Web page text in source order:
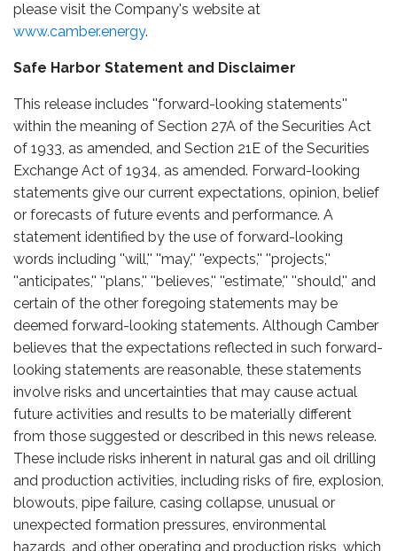
please visit the Company's website at
www.camber.energy.
Safe Harbor Statement and Disclaimer
This release includes ''forward-looking statements''
within the meaning of Section 27A of the Securities Act
of 1933, as amended, and Section 21E of the Securities
Exchange Act of 1934, as amended. Forward-looking
statements give our current expectations, opinion, belief
or forecasts of future events and performance. A
statement identified by the use of forward-looking
words including ''will,'' ''may,'' ''expects,'' ''projects,''
''anticipates,'' ''plans,'' ''believes,'' ''estimate,'' ''should,'' and
certain of the other foregoing statements may be
deemed forward-looking statements. Although Camber
believes that the expectations reflected in such forward-
looking statements are reasonable, these statements
involve risks and uncertainties that may cause actual
future activities and results to be materially different
from those suggested or described in this news release.
These include risks inherent in natural gas and oil drilling
and production activities, including risks of fire, explosion,
blowouts, pipe failure, casing collapse, unusual or
unexpected formation pressures, environmental
hazards, and other operating and production risks, which